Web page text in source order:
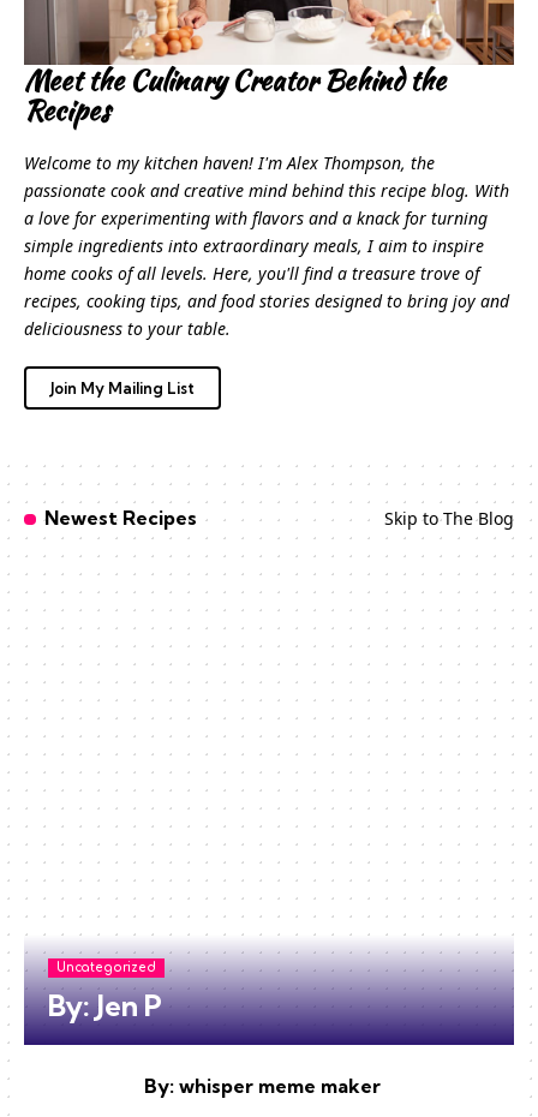
Meet the Culinary Creator Behind the
Recipes
Welcome to my kitchen haven! I'm Alex Thompson, the
passionate cook and creative mind behind this recipe blog. With
a love for experimenting with flavors and a knack for turning
simple ingredients into extraordinary meals, I aim to inspire
home cooks of all levels. Here, you'll find a treasure trove of
recipes, cooking tips, and food stories designed to bring joy and
deliciousness to your table.
Join My Mailing List
Newest Recipes Skip to The Blog
Uncategorized
By: Jen P
By: whisper meme maker